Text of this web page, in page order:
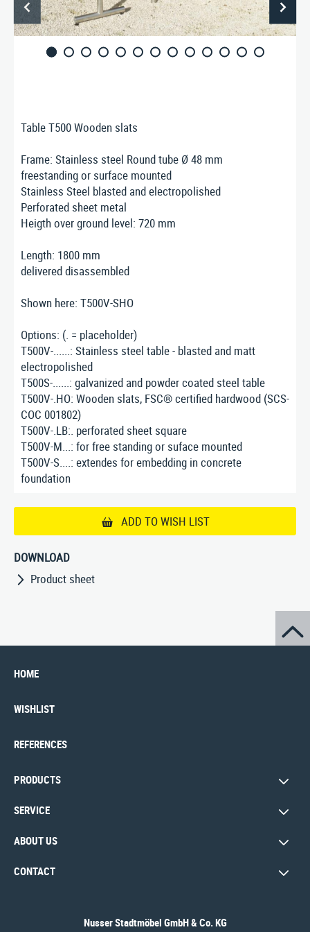
CONTACT
Telefax: 07195 / 693-123
Imprint|Data protection
ADD TO WISH LIST
DOWNLOAD
Product sheet
Table T500 Wooden slats
Frame: Stainless steel Round tube Ø 48 mm
freestanding or surface mounted
Stainless Steel blasted and electropolished
Perforated sheet metal
Heigth over ground level: 720 mm
Length: 1800 mm
delivered disassembled
Shown here: T500V-SHO
Options: (. = placeholder)
T500V-......: Stainless steel table - blasted and matt
electropolished
T500S-......: galvanized and powder coated steel table
T500V-.HO: Wooden slats, FSC® certified hardwood (SCS-
COC 001802)
T500V-.LB:. perforated sheet square
T500V-M...: for free standing or suface mounted
T500V-S....: extendes for embedding in concrete
foundation
HOME
WISHLIST
REFERENCES
PRODUCTS
SERVICE
ABOUT US
CONTACT
Nusser Stadtmöbel GmbH & Co. KG